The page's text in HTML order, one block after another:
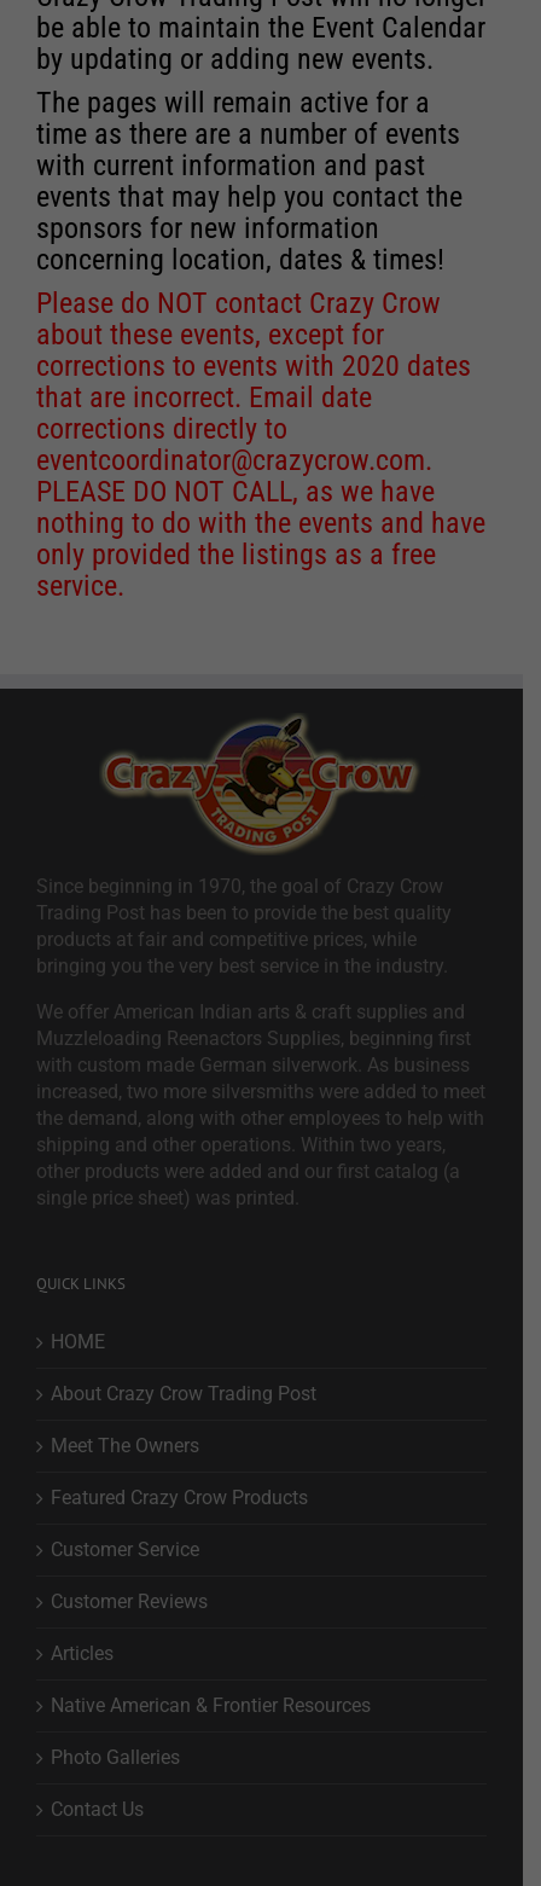
be able to maintain the Event Calendar
by updating or adding new events.
The pages will remain active for a
time as there are a number of events
with current information and past
events that may help you contact the
sponsors for new information
concerning location, dates & times!
Please do NOT contact Crazy Crow
about these events, except for
corrections to events with 2020 dates
that are incorrect. Email date
corrections directly to
eventcoordinator@crazycrow.com.
PLEASE DO NOT CALL, as we have
nothing to do with the events and have
only provided the listings as a free
service.
Since beginning in 1970, the goal of Crazy Crow
Trading Post has been to provide the best quality
products at fair and competitive prices, while
bringing you the very best service in the industry.
We offer American Indian arts & craft supplies and
Muzzleloading Reenactors Supplies, beginning first
with custom made German silverwork. As business
increased, two more silversmiths were added to meet
the demand, along with other employees to help with
shipping and other operations. Within two years,
other products were added and our first catalog (a
single price sheet) was printed.
QUICK LINKS
HOME
About Crazy Crow Trading Post
Meet The Owners
Featured Crazy Crow Products
Customer Service
Customer Reviews
Articles
Native American & Frontier Resources
Photo Galleries
Contact Us